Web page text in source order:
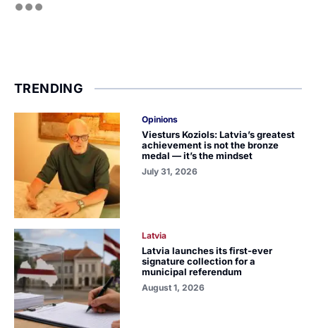
TRENDING
Opinions
Viesturs Koziols: Latvia’s greatest
achievement is not the bronze
medal — it’s the mindset
July 31, 2026
Latvia
Latvia launches its first-ever
signature collection for a
municipal referendum
August 1, 2026